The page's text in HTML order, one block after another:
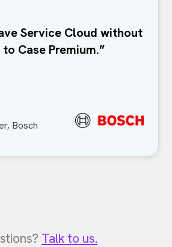
Service Cloud without
to Case Premium.”
Bosch
Talk to us.